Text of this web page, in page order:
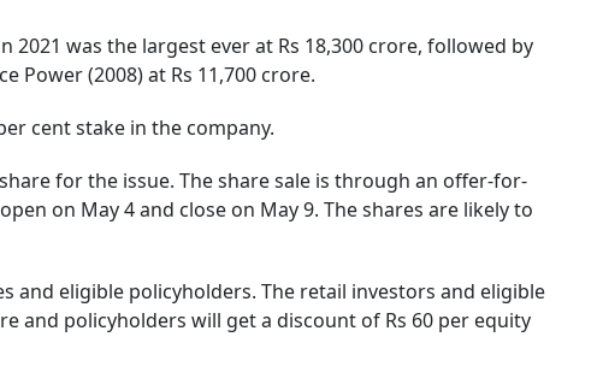
was the largest ever at Rs 18,300 crore, followed by
Power (2008) at Rs 11,700 crore.
cent stake in the company.
for the issue. The share sale is through an offer-for-
on May 4 and close on May 9. The shares are likely to
and eligible policyholders. The retail investors and eligible
and policyholders will get a discount of Rs 60 per equity